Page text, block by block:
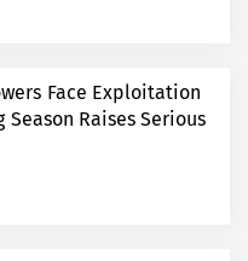
Face Exploitation
Season Raises Serious